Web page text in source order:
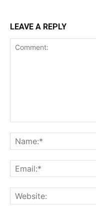
LEAVE A REPLY